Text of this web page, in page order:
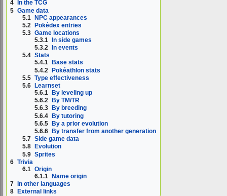
4
In the TCG
5 Game data
5.1 NPC appearances
5.2 Pokédex entries
5.3 Game locations
5.3.1
In side games
5.3.2
In events
5.4 Stats
5.4.1
Base stats
5.4.2 Pokéathlon stats
5.5 Type effectiveness
5.6
Learnset
5.6.1
By leveling up
5.6.2
By TM/TR
5.6.3
By breeding
5.6.4 By tutoring
5.6.5 By a prior evolution
5.6.6
By transfer from another generation
5.7 Side game data
5.8
Evolution
5.9 Sprites
6 Trivia
6.1 Origin
6.1.1 Name origin
7
In other languages
8
External links